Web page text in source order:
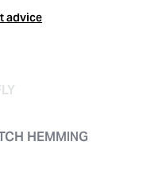
advice
HEMMING